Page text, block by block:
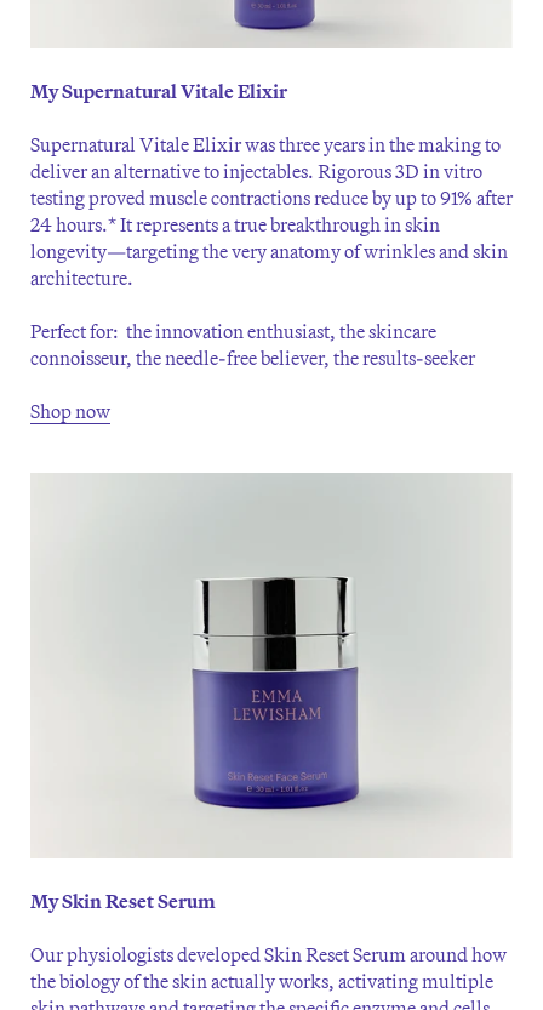
My Supernatural Vitale Elixir
Supernatural Vitale Elixir was three years in the making to
deliver an alternative to injectables. Rigorous 3D in vitro
testing proved muscle contractions reduce by up to 91% after
24 hours.* It represents a true breakthrough in skin
longevity—targeting the very anatomy of wrinkles and skin
architecture.
Perfect for: the innovation enthusiast, the skincare
connoisseur, the needle-free believer, the results-seeker
Shop now
My Skin Reset Serum
Our physiologists developed Skin Reset Serum around how
the biology of the skin actually works, activating multiple